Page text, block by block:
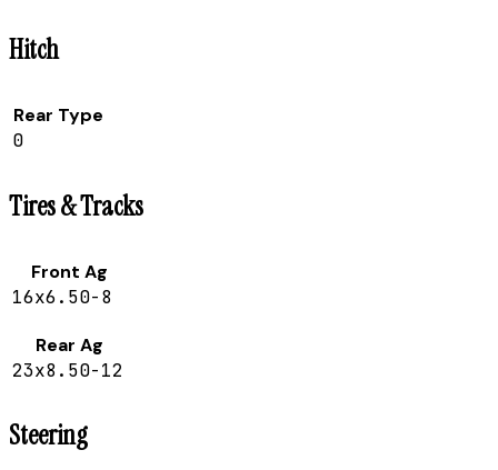
Hitch
Rear Type
0
Tires & Tracks
Front Ag
16x6.50-8
Rear Ag
23x8.50-12
Steering